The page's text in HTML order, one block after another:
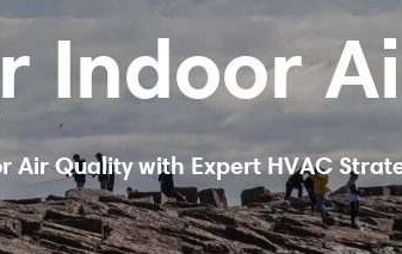
Indoor
Air Quality with Expert HVAC